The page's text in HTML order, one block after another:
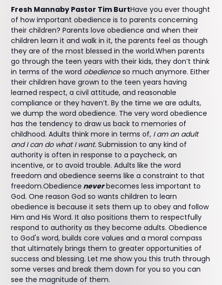
Fresh Mannaby Pastor Tim BurtHave you ever thought
of how important obedience is to parents concerning
their children? Parents love obedience and when their
children learn it and walk in it, the parents feel as though
they are of the most blessed in the world.When parents
go through the teen years with their kids, they don’t think
in terms of the word obedienceso much anymore. Either
their children have grown to the teen years having
learned respect, a civil attitude, and reasonable
compliance or they haven’t. By the time we are adults,
we dump the word obedience. The very word obedience
has the tendency to draw us back to memories of
childhood. Adults think more in terms of, I am an adult
and I can do what I want. Submission to any kind of
authority is often in response to a paycheck, an
incentive, or to avoid trouble. Adults like the word
freedom and obedience seems like a constraint to that
freedom.Obedience never becomes less important to
God. One reason God so wants children to learn
obedience is because it sets them up to obey and follow
Him and His Word. It also positions them to respectfully
respond to authority as they become adults. Obedience
to God's word, builds core values and a moral compass
that ultimately brings them to greater opportunities of
success and blessing. Let me show you this truth through
some verses and break them down for you so you can
see the magnitude of them.